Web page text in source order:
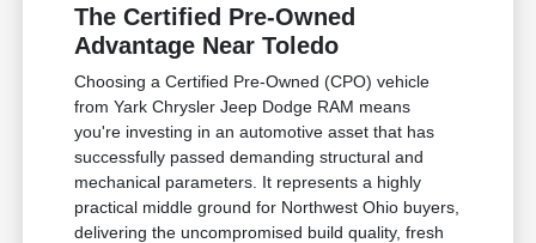
The Certified Pre-Owned
Advantage Near Toledo
Choosing a Certified Pre-Owned (CPO) vehicle
from Yark Chrysler Jeep Dodge RAM means
you're investing in an automotive asset that has
successfully passed demanding structural and
mechanical parameters. It represents a highly
practical middle ground for Northwest Ohio buyers,
delivering the uncompromised build quality, fresh